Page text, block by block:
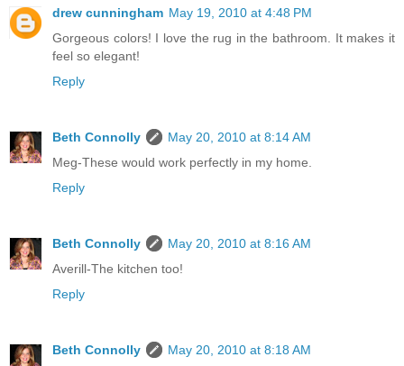
drew cunningham May 19, 2010 at 4:48 PM
Gorgeous colors! I love the rug in the bathroom. It makes it
feel so elegant!
Reply
Beth Connolly
May 20, 2010 at 8:14 AM
Meg-These would work perfectly in my home.
Reply
Beth Connolly
May 20, 2010 at 8:16 AM
Averill-The kitchen too!
Reply
Beth Connolly
May 20, 2010 at 8:18 AM